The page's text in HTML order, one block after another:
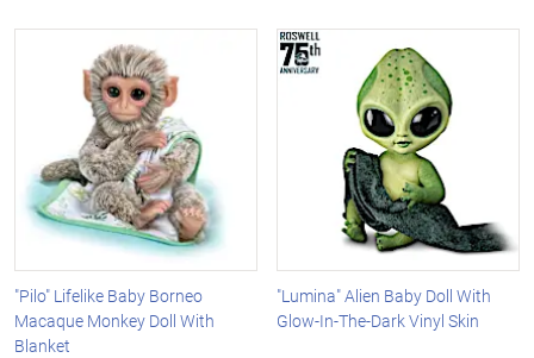
"Pilo" Lifelike Baby Borneo
Macaque Monkey Doll With
Blanket
"Lumina" Alien Baby Doll With
Glow-In-The-Dark Vinyl Skin